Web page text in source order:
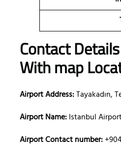
Contact
With map
Airport Address:Tayakadın,
Airport Name:Istanbul
Airport Contact number: